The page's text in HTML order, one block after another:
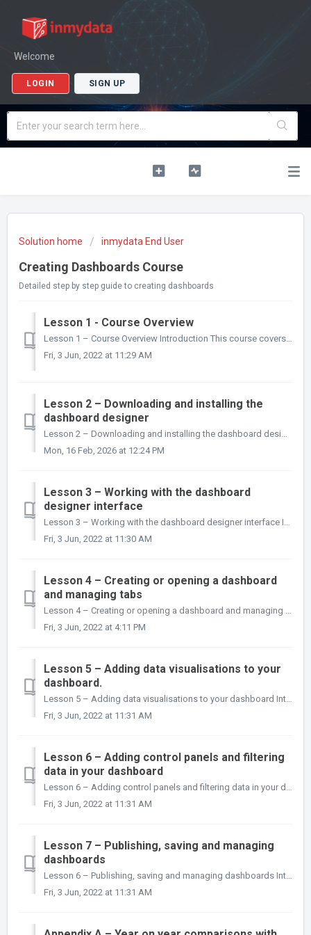
Welcome
LOGIN SIGN UP
Solution home inmydata End User
Creating Dashboards Course
Detailed step by step guide to creating dashboards
Lesson 1 - Course Overview
Lesson 1 – Course Overview Introduction This course covers the skills required to use the inmydata dashboard designer to create and publish das...
Fri, 3 Jun, 2022 at 11:29 AM
Lesson 2 – Downloading and installing the
dashboard designer
Lesson 2 – Downloading and installing the dashboard designer Introduction The inmydata dashboard designer is a Microsoft Windows desktop applic...
Mon, 16 Feb, 2026 at 12:24 PM
Lesson 3 – Working with the dashboard
designer interface
Lesson 3 – Working with the dashboard designer interface Introduction In this lesson you will learn about the inmydata dashboard designer interface,...
Fri, 3 Jun, 2022 at 11:30 AM
Lesson 4 – Creating or opening a dashboard
and managing tabs
Lesson 4 – Creating or opening a dashboard and managing tabs Introduction In this lesson you will learn how to open an existing dashboard, or create ...
Fri, 3 Jun, 2022 at 4:11 PM
Lesson 5 – Adding data visualisations to your
dashboard.
Lesson 5 – Adding data visualisations to your dashboard Introduction In this lesson you will learn what data visualisation objects are available in i...
Fri, 3 Jun, 2022 at 11:31 AM
Lesson 6 – Adding control panels and filtering
data in your dashboard
Lesson 6 – Adding control panels and filtering data in your dashboard Introduction In this lesson you will learn what control panels are, and how to ad...
Fri, 3 Jun, 2022 at 11:31 AM
Lesson 7 – Publishing, saving and managing
dashboards
Lesson 6 – Publishing, saving and managing dashboards Introduction In this lesson you will learn how to save a dashboard locally to disk and publish it...
Fri, 3 Jun, 2022 at 11:31 AM